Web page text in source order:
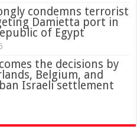
Damietta port in
of Egypt
the decisions by
Belgium, and
Israeli settlement